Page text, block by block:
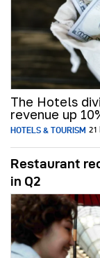
The Hotels
revenue up
HOTELS & TOURISM 21
Restaurant
in Q2